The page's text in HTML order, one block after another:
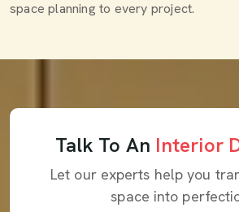
space planning to every project.
Talk To An Interior
Let our experts help you
space into